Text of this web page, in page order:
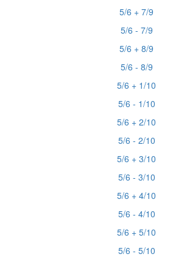
5/6 + 7/9
5/6 - 7/9
5/6 + 8/9
5/6 - 8/9
5/6 + 1/10
5/6 - 1/10
5/6 + 2/10
5/6 - 2/10
5/6 + 3/10
5/6 - 3/10
5/6 + 4/10
5/6 - 4/10
5/6 + 5/10
5/6 - 5/10